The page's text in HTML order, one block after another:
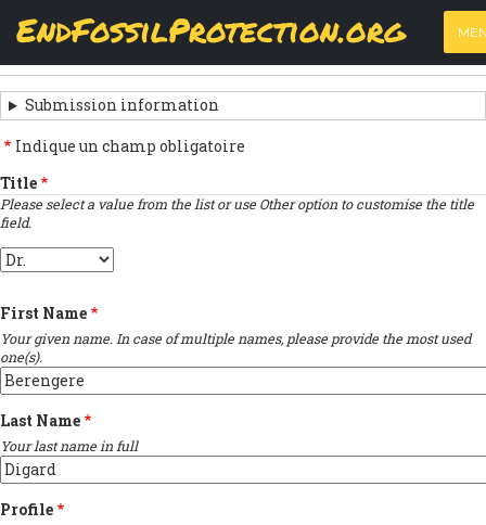
content
EndFossilProtection.org
MAIN
NAVIGATION
PRIMARY
TABS
View
(active
tab)
Results
SUBMISSION
NAVIGATION
LINKS
FOR
SIGN
THE
LETTER
Submission information
Indique un champ obligatoire
Title
Please select a value from the list or use Other option to customise the title
field.
Title
First Name
Your given name. In case of multiple names, please provide the most used
one(s).
Last Name
Your last name in full
Profile